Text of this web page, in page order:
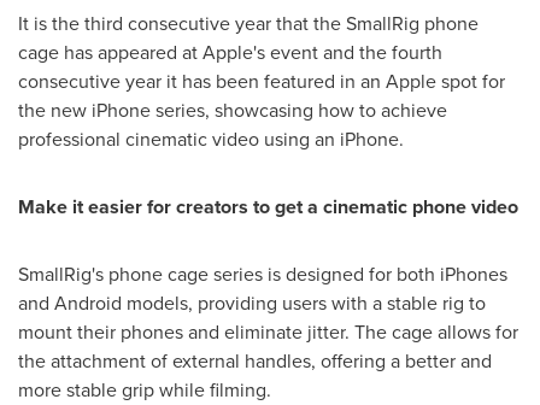
It is the third consecutive year that the SmallRig phone
cage has appeared at Apple's event and the fourth
consecutive year it has been featured in an Apple spot for
the new iPhone series, showcasing how to achieve
professional cinematic video using an iPhone.
Make it easier forcreators togeta cinematic phone video
SmallRig's phone cage series is designed for both iPhones
and Android models, providing users with a stable rig to
mount their phones and eliminate jitter. The cage allows for
the attachment of external handles, offering a better and
more stable grip while filming.